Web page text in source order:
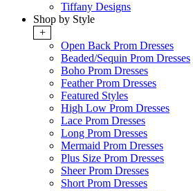
Tiffany Designs
Shop by Style
+
Open Back Prom Dresses
Beaded/Sequin Prom Dresses
Boho Prom Dresses
Feather Prom Dresses
Featured Styles
High Low Prom Dresses
Lace Prom Dresses
Long Prom Dresses
Mermaid Prom Dresses
Plus Size Prom Dresses
Sheer Prom Dresses
Short Prom Dresses